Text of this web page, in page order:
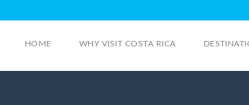
HOME WHY VISIT COSTA RICA